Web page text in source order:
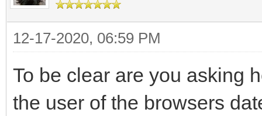
12-17-2020, 06:59 PM
To be clear are you asking
the user of the browsers